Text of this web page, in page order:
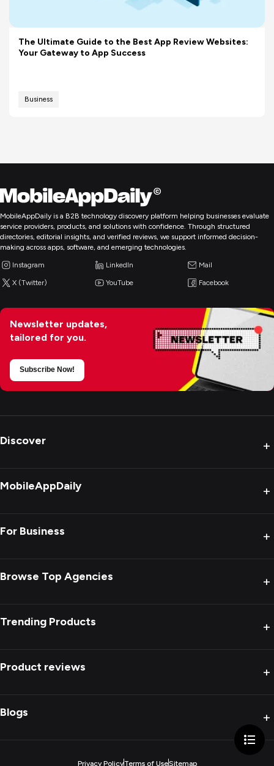
The Ultimate Guide to the Best App Review Websites:
Your Gateway to App Success
Business
MobileAppDaily is a B2B technology discovery platform helping businesses evaluate
service providers, products, and solutions with confidence. Through structured
directories, editorial insights, and verified reviews, we support informed decision-
making across apps, software, and emerging technologies.
Instagram LinkedIn Mail
X (Twitter) YouTube Facebook
Newsletter updates,
tailored for you.
Subscribe Now!
Discover +
MobileAppDaily +
For Business +
Browse Top Agencies +
Trending Products +
Product reviews +
Blogs +
Privacy PolicyTerms of UseSitemap